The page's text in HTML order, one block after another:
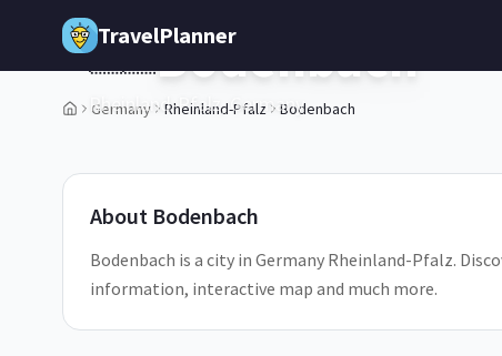
Skip to main content
TravelPlanner
Germany Rheinland-Pfalz Bodenbach
1/5
🇩🇪Bodenbach
Rheinland-Pfalz,Germany
About Bodenbach
Bodenbach is a city in Germany Rheinland-Pfalz.
information, interactive map and much more.